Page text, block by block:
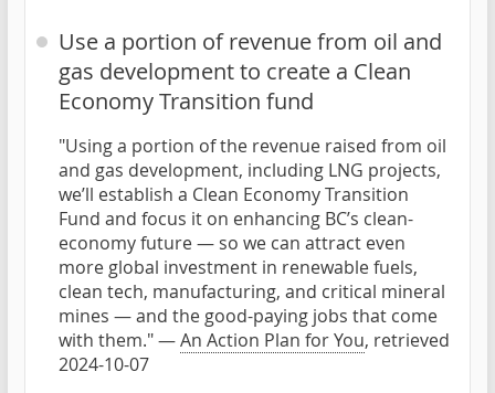
Use a portion of revenue from oil and
gas development to create a Clean
Economy Transition fund
"Using a portion of the revenue raised from oil
and gas development, including LNG projects,
we’ll establish a Clean Economy Transition
Fund and focus it on enhancing BC’s clean-
economy future — so we can attract even
more global investment in renewable fuels,
clean tech, manufacturing, and critical mineral
mines — and the good-paying jobs that come
with them." —An Action Plan for You, retrieved
2024-10-07